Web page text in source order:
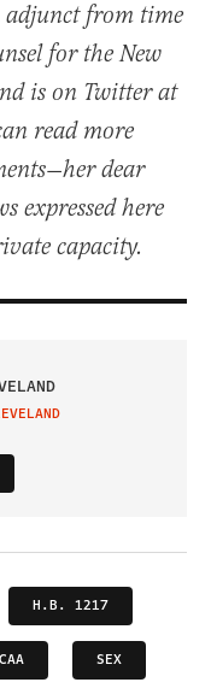
adjunct from time
for the New
is on Twitter at
read more
dear
expressed here
capacity.
H.B. 1217
SEX